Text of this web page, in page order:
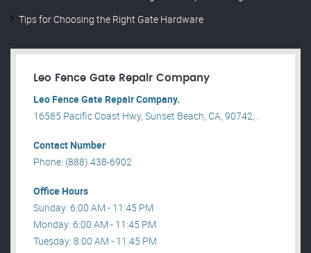
Tips for Choosing the Right Gate Hardware
Leo Fence Gate Repair​ Company
Leo Fence Gate Repair​ Company.
16585 Pacific Coast Hwy, Sunset Beach, CA, 90742, .
Contact Number
Phone: (888) 438-6902
Office Hours
Sunday: 6:00 AM - 11:45 PM
Monday: 6:00 AM - 11:45 PM
Tuesday: 8:00 AM - 11:45 PM